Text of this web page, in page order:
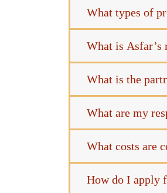
What types of
What is Asfar’s
What is the
What are my
What costs are
How do I apply